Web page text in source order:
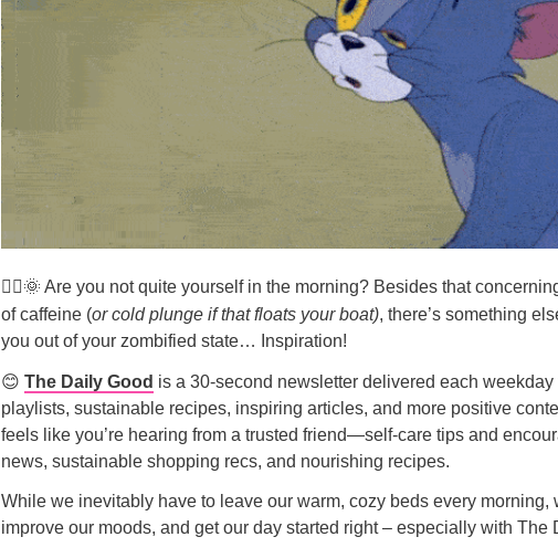
🧟‍♀️🌞 Are you not quite yourself in the morning? Besides that
of caffeine (or cold plunge if that floats your boat), there’s something
you out of your zombified state… Inspiration!
😊 The Daily Good is a 30-second newsletter delivered each
playlists, sustainable recipes, inspiring articles, and more positive
feels like you’re hearing from a trusted friend—self-care tips and
news, sustainable shopping recs, and nourishing recipes.
While we inevitably have to leave our warm, cozy beds every morning,
improve our moods, and get our day started right – especially with The